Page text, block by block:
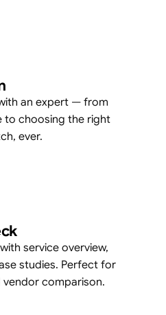
an expert — from
to choosing the right
ever.
service overview,
studies. Perfect for
vendor comparison.